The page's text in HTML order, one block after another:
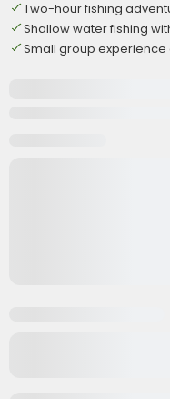
Two-hour fishing
Shallow water fishing
Small group